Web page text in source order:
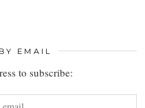
EMAIL
to subscribe: